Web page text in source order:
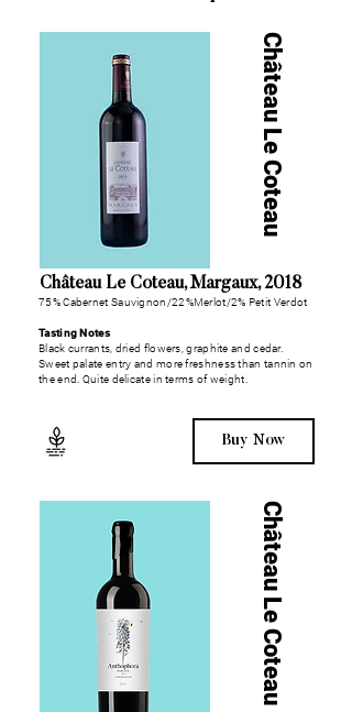
Château Le Coteau
Château Le Coteau, Margaux, 2018
75% Cabernet Sauvignon/22%Merlot/2% Petit Verdot
Tasting Notes
Black currants, dried flowers, graphite and cedar.
Sweet palate entry and more freshness than tannin on
the end. Quite delicate in terms of weight.
Buy Now
Château Le Coteau